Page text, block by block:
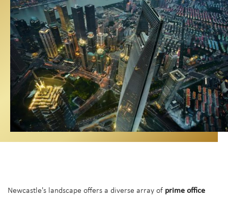
Newcastle's landscape offers a diverse array of prime office